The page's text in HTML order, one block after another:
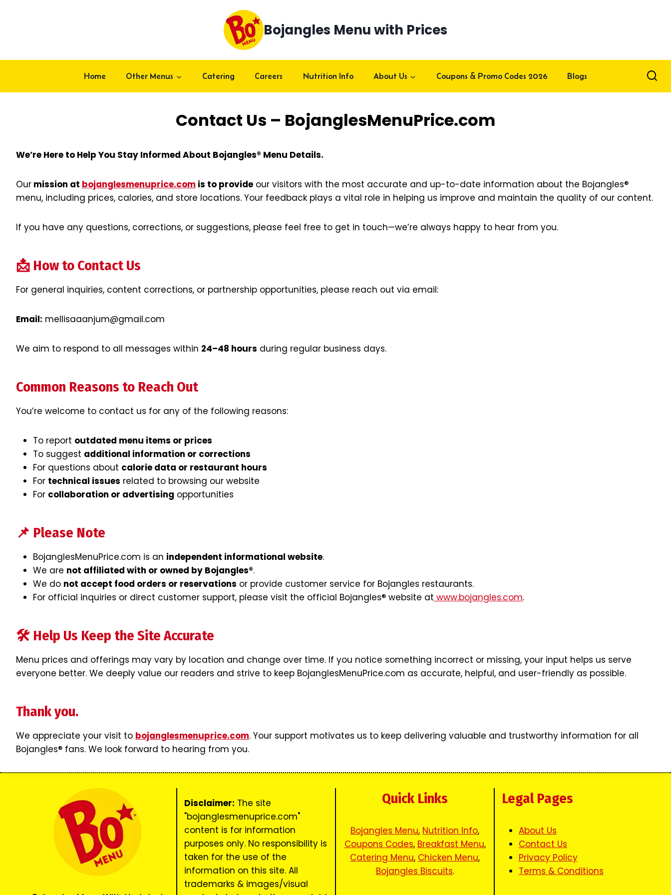
Bojangles Menu with Prices
Home Other Menus Catering Careers Nutrition Info About Us Coupons & Promo Codes 2026 Blogs
Contact Us – BojanglesMenuPrice.com
We’re Here to Help You Stay Informed About Bojangles® Menu Details.
Our mission at bojanglesmenuprice.com is to provide our visitors with the most accurate and up-to-date information about the Bojangles®
menu, including prices, calories, and store locations. Your feedback plays a vital role in helping us improve and maintain the quality of our content.
If you have any questions, corrections, or suggestions, please feel free to get in touch—we’re always happy to hear from you.
📩 How to Contact Us
For general inquiries, content corrections, or partnership opportunities, please reach out via email:
Email: mellisaaanjum@gmail.com
We aim to respond to all messages within 24–48 hours during regular business days.
Common Reasons to Reach Out
You’re welcome to contact us for any of the following reasons:
To report outdated menu items or prices
To suggest additional information or corrections
For questions about calorie data or restaurant hours
For technical issues related to browsing our website
For collaboration or advertising opportunities
📌 Please Note
BojanglesMenuPrice.com is an independent informational website.
We are not affiliated with or owned by Bojangles®.
We do not accept food orders or reservations or provide customer service for Bojangles restaurants.
For official inquiries or direct customer support, please visit the official Bojangles® website at www.bojangles.com.
🛠 Help Us Keep the Site Accurate
Menu prices and offerings may vary by location and change over time. If you notice something incorrect or missing, your input helps us serve
everyone better. We deeply value our readers and strive to keep BojanglesMenuPrice.com as accurate, helpful, and user-friendly as possible.
Thank you.
We appreciate your visit to bojanglesmenuprice.com. Your support motivates us to keep delivering valuable and trustworthy information for all
Bojangles® fans. We look forward to hearing from you.
Disclaimer: The site
"bojanglesmenuprice.com"
content is for information
purposes only. No responsibility is
taken for the use of the
information on this site. All
trademarks & images/visual
Quick Links
Bojangles Menu, Nutrition Info,
Coupons Codes, Breakfast Menu,
Catering Menu, Chicken Menu,
Bojangles Biscuits.
Legal Pages
About Us
Contact Us
Privacy Policy
Terms & Conditions